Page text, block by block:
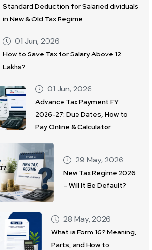
Standard Deduction for Salaried dividuals
in New & Old Tax Regime
01 Jun, 2026
How to Save Tax for Salary Above 12
Lakhs?
01 Jun, 2026
Advance Tax Payment FY
2026-27: Due Dates, How to
Pay Online & Calculator
29 May, 2026
New Tax Regime 2026
– Will It Be Default?
28 May, 2026
What is Form 16? Meaning,
Parts, and How to